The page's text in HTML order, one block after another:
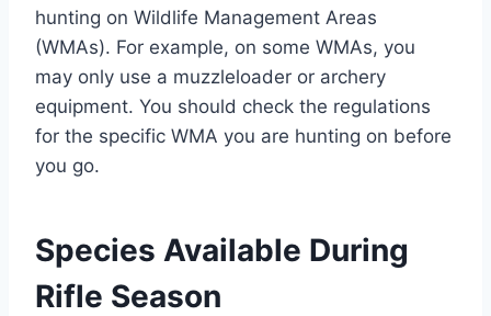
hunting on Wildlife Management Areas
(WMAs). For example, on some WMAs, you
may only use a muzzleloader or archery
equipment. You should check the regulations
for the specific WMA you are hunting on before
you go.
Species Available During
Rifle Season